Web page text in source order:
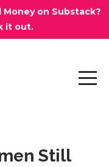
on Substack?
it out.
Still